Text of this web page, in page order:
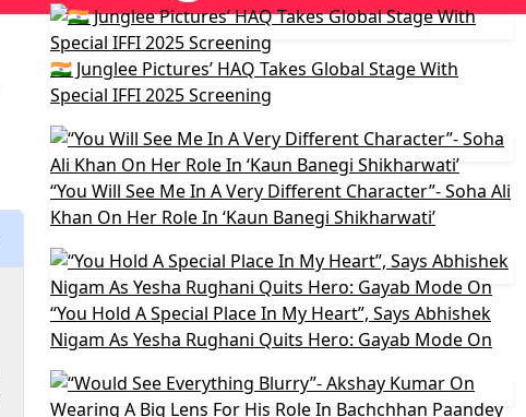
🇮🇳 Junglee Pictures’ HAQ Takes Global Stage With
Special IFFI 2025 Screening
“You Will See Me In A Very Different Character”- Soha Ali
Khan On Her Role In ‘Kaun Banegi Shikharwati’
“You Hold A Special Place In My Heart”, Says Abhishek
Nigam As Yesha Rughani Quits Hero: Gayab Mode On